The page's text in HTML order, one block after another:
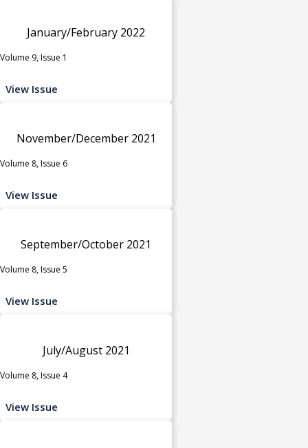
January/February 2022
Volume 9, Issue 1
View Issue
November/December 2021
Volume 8, Issue 6
View Issue
September/October 2021
Volume 8, Issue 5
View Issue
July/August 2021
Volume 8, Issue 4
View Issue